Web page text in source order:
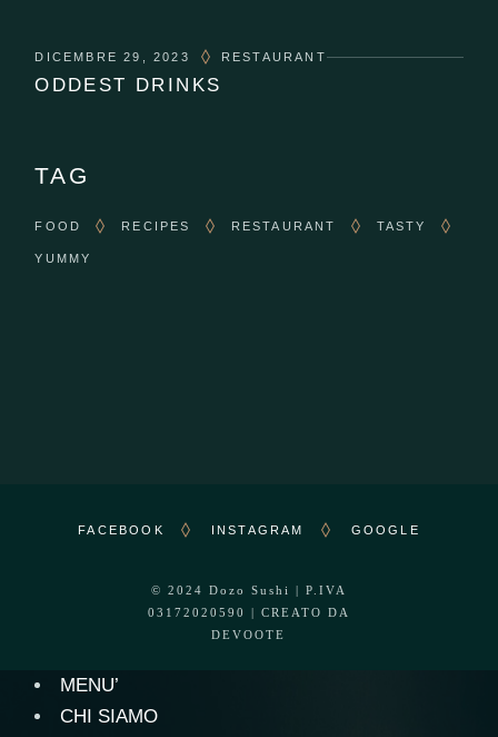
DICEMBRE 29, 2023 RESTAURANT
ODDEST DRINKS
TAG
FOOD RECIPES RESTAURANT TASTY
YUMMY
FACEBOOK INSTAGRAM GOOGLE
© 2024 Dozo Sushi
| P.IVA
03172020590 | CREATO DA
DEVOOTE
MENU’
CHI SIAMO